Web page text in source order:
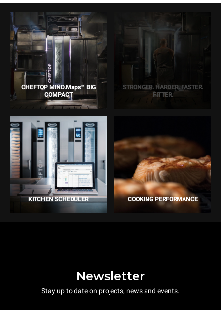
CHEFTOP MIND.Maps™ BIG
COMPACT
STRONGER. HARDER. FASTER.
FITTER.
KITCHEN SCHEDULER COOKING PERFORMANCE
Newsletter
Stay up to date on projects, news and events.